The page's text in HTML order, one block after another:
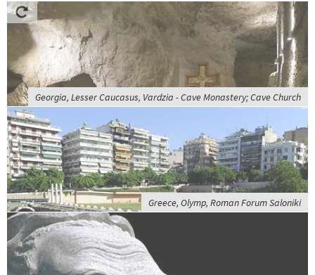
Georgia, Lesser Caucasus, Vardzia - Cave Monastery; Cave Church
Greece, Olymp, Roman Forum Saloniki